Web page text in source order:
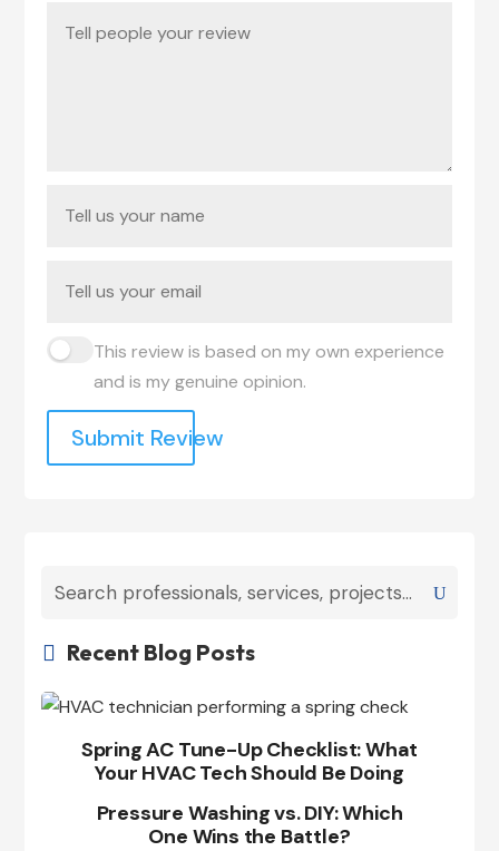
This review is based on my own experience
and is my genuine opinion.
Submit Review
 Recent Blog Posts
Spring AC Tune-Up Checklist: What
Your HVAC Tech Should Be Doing
Pressure Washing vs. DIY: Which
One Wins the Battle?